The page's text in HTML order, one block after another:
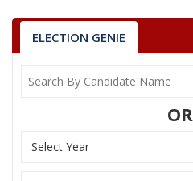
7 PADMACHARAN NAG
KISMAT LAL NAND
ELECTION GENIE
OR